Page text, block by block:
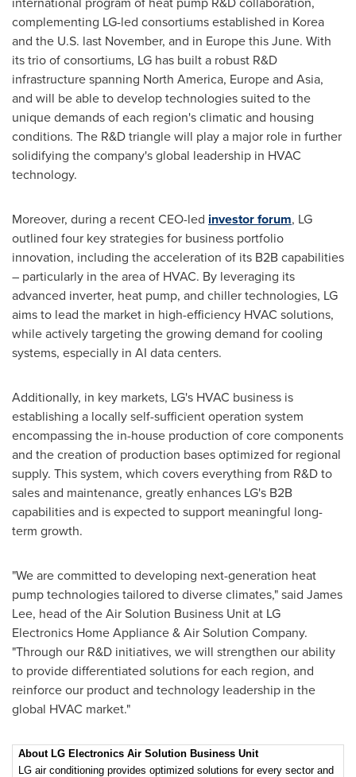
complementing LG-led consortiums established in Korea
and the U.S. last November, and in Europethis June. With
its trio of consortiums, LG has built a robust R&D
infrastructure spanning North America, Europeand Asia,
and will be able to develop technologies suited to the
unique demands of each region's climatic and housing
conditions. The R&D triangle will play a major role in further
solidifying the company's global leadership in HVAC
technology.
Moreover, during a recent CEO-led investor forum, LG
outlined four key strategies for business portfolio
innovation, including the acceleration of its B2B capabilities
– particularly in the area of HVAC. By leveraging its
advanced inverter, heat pump, and chiller technologies, LG
aims to lead the market in high-efficiency HVAC solutions,
while actively targeting the growing demand for cooling
systems, especially in AI data centers.
Additionally, in key markets, LG's HVAC business is
establishing a locally self-sufficient operation system
encompassing the in-house production of core components
and the creation of production bases optimized for regional
supply. This system, which covers everything from R&D to
sales and maintenance, greatly enhances LG's B2B
capabilities and is expected to support meaningful long-
term growth.
"We are committed to developing next-generation heat
pump technologies tailored to diverse climates," said James
Lee, head of the Air Solution Business Unit at LG
Electronics Home Appliance & Air Solution Company.
"Through our R&D initiatives, we will strengthen our ability
to provide differentiated solutions for each region, and
reinforce our product and technology leadership in the
global HVAC market."
About LG Electronics Air Solution Business Unit
LG air conditioning provides optimized solutions for every sector and